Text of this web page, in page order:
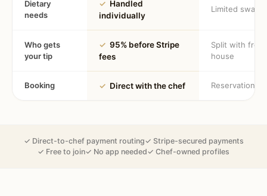
Dietary
needs
✓ Handled
individually
Limited swaps
Who gets
your tip
✓ 95% before Stripe
fees
Split with
house
Booking ✓ Direct with the chef Reservation
✓ Direct-to-chef payment routing✓ Stripe-secured payments
✓ Free to join✓ No app needed✓ Chef-owned profiles